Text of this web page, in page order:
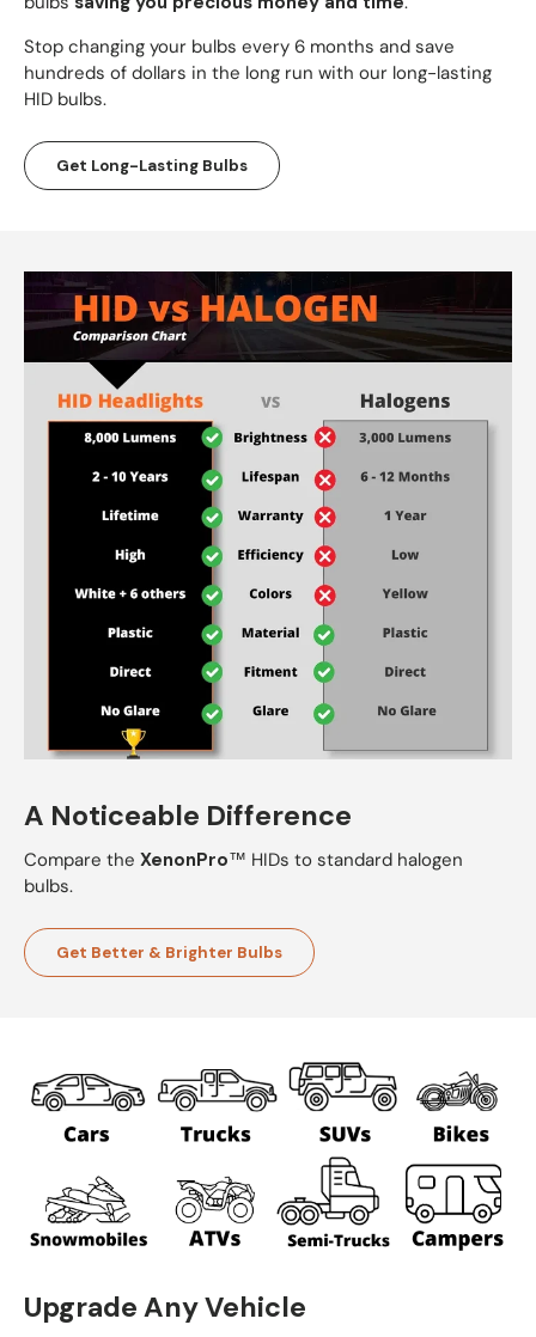
Stop changing your bulbs every 6 months and save
hundreds of dollars in the long run with our long-lasting
HID bulbs.
Get Long-Lasting Bulbs
A Noticeable Difference
Compare the XenonPro™ HIDs to standard halogen
bulbs.
Get Better & Brighter Bulbs
Upgrade Any Vehicle